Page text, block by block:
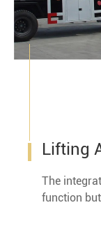
Lifting
The
function